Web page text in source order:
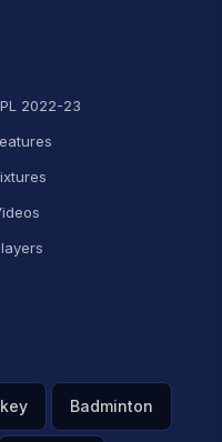
2022-23
Badminton